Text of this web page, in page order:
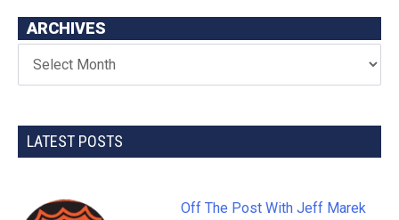
ARCHIVES
LATEST POSTS
Off The Post With Jeff Marek